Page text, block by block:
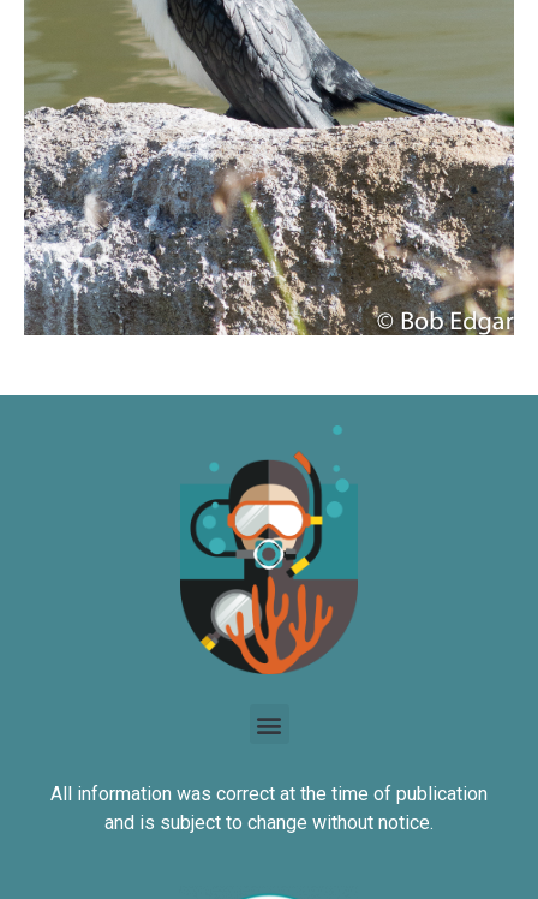
All information was correct at the time of publication
and is subject to change without notice.